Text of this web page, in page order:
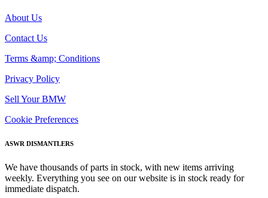
About Us
Contact Us
Terms &amp; Conditions
Privacy Policy
Sell Your BMW
Cookie Preferences
ASWR DISMANTLERS
We have thousands of parts in stock, with new items arriving
weekly. Everything you see on our website is in stock ready for
immediate dispatch.